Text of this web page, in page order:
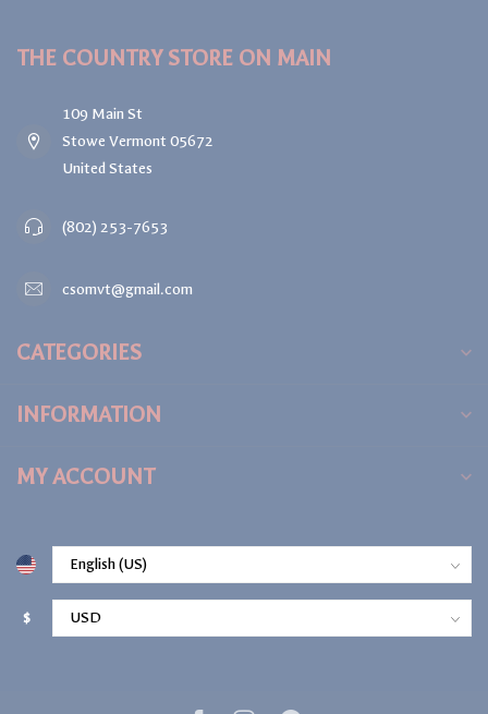
THE COUNTRY STORE ON MAIN
109 Main St
Stowe Vermont 05672
United States
(802) 253-7653
csomvt@gmail.com
CATEGORIES
INFORMATION
MY ACCOUNT
$